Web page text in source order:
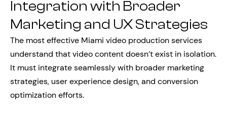
Integration with Broader
Marketing and UX Strategies
The most effective Miami video production services
understand that video content doesn’t exist in isolation.
It must integrate seamlessly with broader marketing
strategies, user experience design, and conversion
optimization efforts.